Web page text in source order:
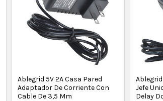
Ablegrid 5V 2A Casa Pared
Adaptador De Corriente Con
Cable De 3,5 Mm
Jefe
Delay